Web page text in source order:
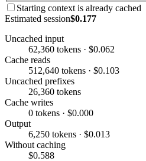
Starting context is already cached
Estimated session$0.177
Uncached input
62,360 tokens · $0.062
Cache reads
512,640 tokens · $0.103
Uncached prefixes
26,360 tokens
Cache writes
0 tokens · $0.000
Output
6,250 tokens · $0.013
Without caching
$0.588